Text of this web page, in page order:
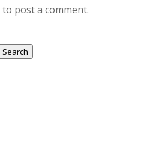
to post a comment.
Search